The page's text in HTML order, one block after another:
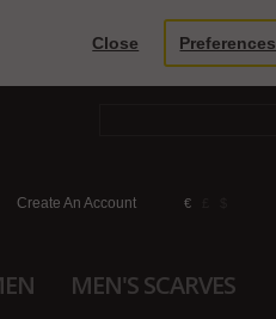
Close Preferences
Create An Account €
MEN'S SCARVES